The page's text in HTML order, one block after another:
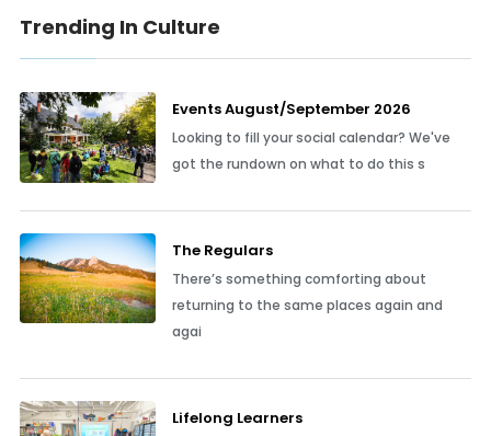
Trending In Culture
Events August/September 2026
Looking to fill your social calendar? We've
got the rundown on what to do this s
The Regulars
There’s something comforting about
returning to the same places again and
agai
Lifelong Learners